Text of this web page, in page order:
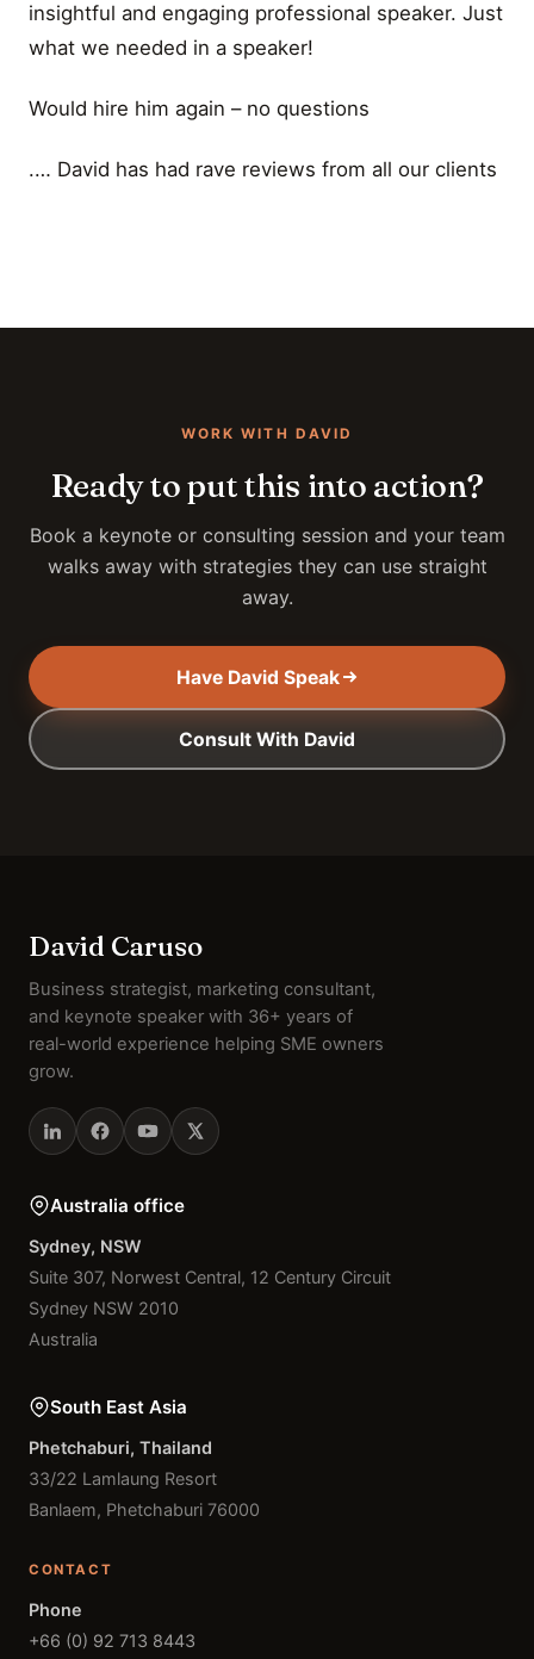
insightful and engaging professional speaker. Just
what we needed in a speaker!
Would hire him again – no questions
.… David has had rave reviews from all our clients
WORK WITH DAVID
Ready to put this into action?
Book a keynote or consulting session and your team
walks away with strategies they can use straight
away.
Have David Speak
Consult With David
David Caruso
Business strategist, marketing consultant,
and keynote speaker with 36+ years of
real-world experience helping SME owners
grow.
Australia office
Sydney, NSW
Suite 307, Norwest Central, 12 Century Circuit
Sydney NSW 2010
Australia
South East Asia
Phetchaburi, Thailand
33/22 Lamlaung Resort
Banlaem, Phetchaburi 76000
CONTACT
Phone
+66 (0) 92 713 8443